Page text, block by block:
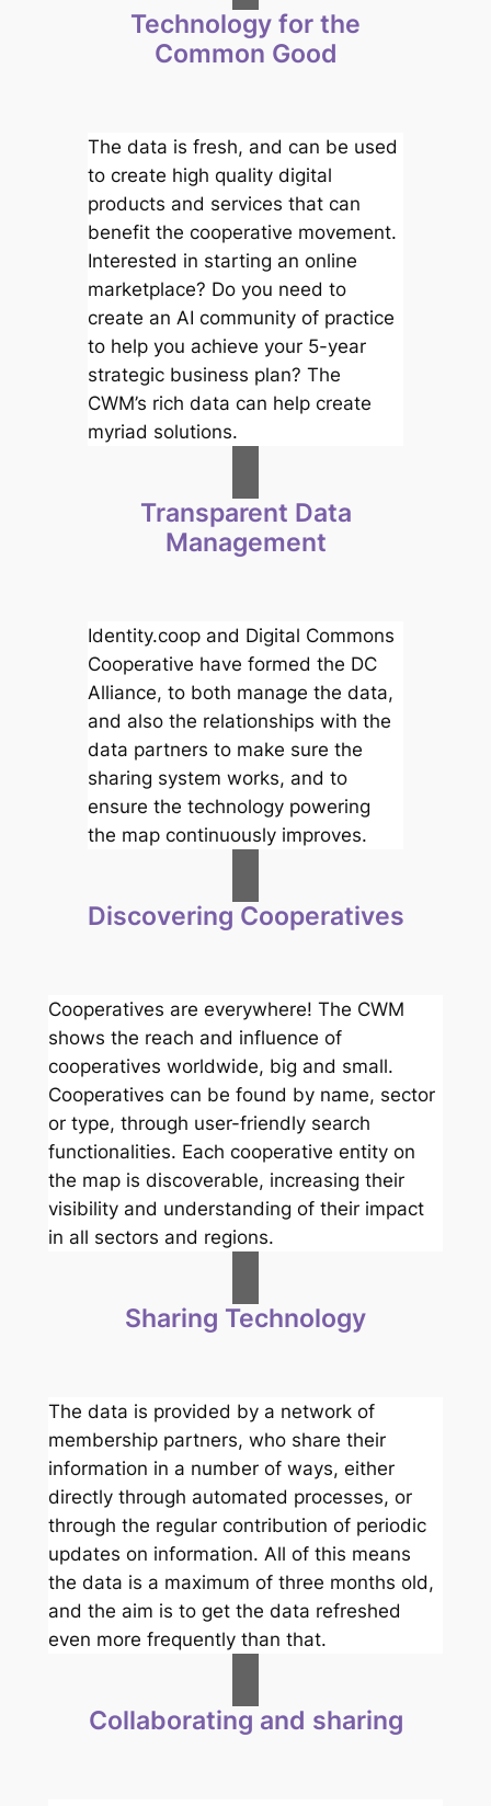
Technology for the
Common Good
The data is fresh, and can be used
to create high quality digital
products and services that can
benefit the cooperative movement.
Interested in starting an online
marketplace? Do you need to
create an AI community of practice
to help you achieve your 5-year
strategic business plan? The
CWM’s rich data can help create
myriad solutions.
Transparent Data
Management
Identity.coop and Digital Commons
Cooperative have formed the DC
Alliance, to both manage the data,
and also the relationships with the
data partners to make sure the
sharing system works, and to
ensure the technology powering
the map continuously improves.
Discovering Cooperatives
Cooperatives are everywhere! The CWM
shows the reach and influence of
cooperatives worldwide, big and small.
Cooperatives can be found by name, sector
or type, through user-friendly search
functionalities. Each cooperative entity on
the map is discoverable, increasing their
visibility and understanding of their impact
in all sectors and regions.
Sharing Technology
The data is provided by a network of
membership partners, who share their
information in a number of ways, either
directly through automated processes, or
through the regular contribution of periodic
updates on information. All of this means
the data is a maximum of three months old,
and the aim is to get the data refreshed
even more frequently than that.
Collaborating and sharing